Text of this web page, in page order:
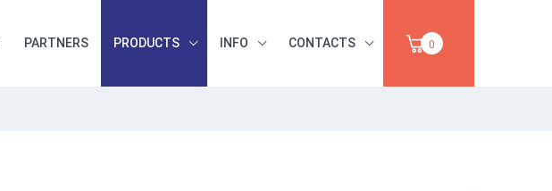
PARTNERS PRODUCTS INFO CONTACTS 0